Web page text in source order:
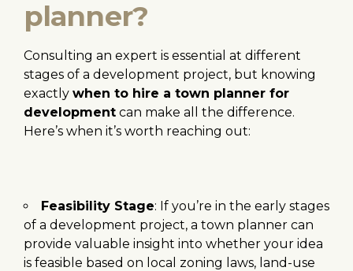
planner?
Consulting an expert is essential at different
stages of a development project, but knowing
exactly when to hire a town planner for
development can make all the difference.
Here’s when it’s worth reaching out:
Feasibility Stage: If you’re in the early stages
of a development project, a town planner can
provide valuable insight into whether your idea
is feasible based on local zoning laws, land-use